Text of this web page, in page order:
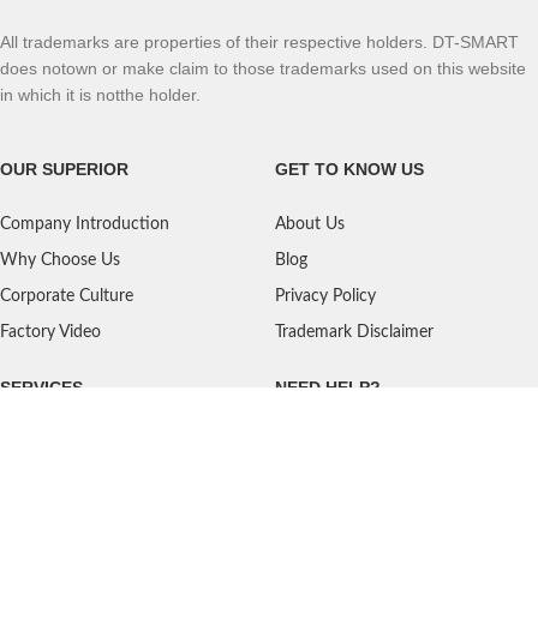
All trademarks are properties of their respective holders. DT-SMART
does notown or make claim to those trademarks used on this website
in which it is notthe holder.
OUR SUPERIOR
Company Introduction
Why Choose Us
Corporate Culture
Factory Video
GET TO KNOW US
About Us
Blog
Privacy Policy
Trademark Disclaimer
SERVICES NEED HELP?